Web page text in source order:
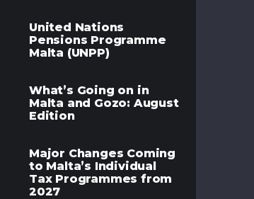
United Nations
Pensions Programme
Malta (UNPP)
What’s Going on in
Malta and Gozo: August
Edition
Major Changes Coming
to Malta’s Individual
Tax Programmes from
2027